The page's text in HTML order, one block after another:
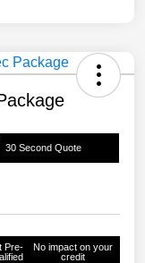
30 Second Quote
Pre-
No impact on your
credit